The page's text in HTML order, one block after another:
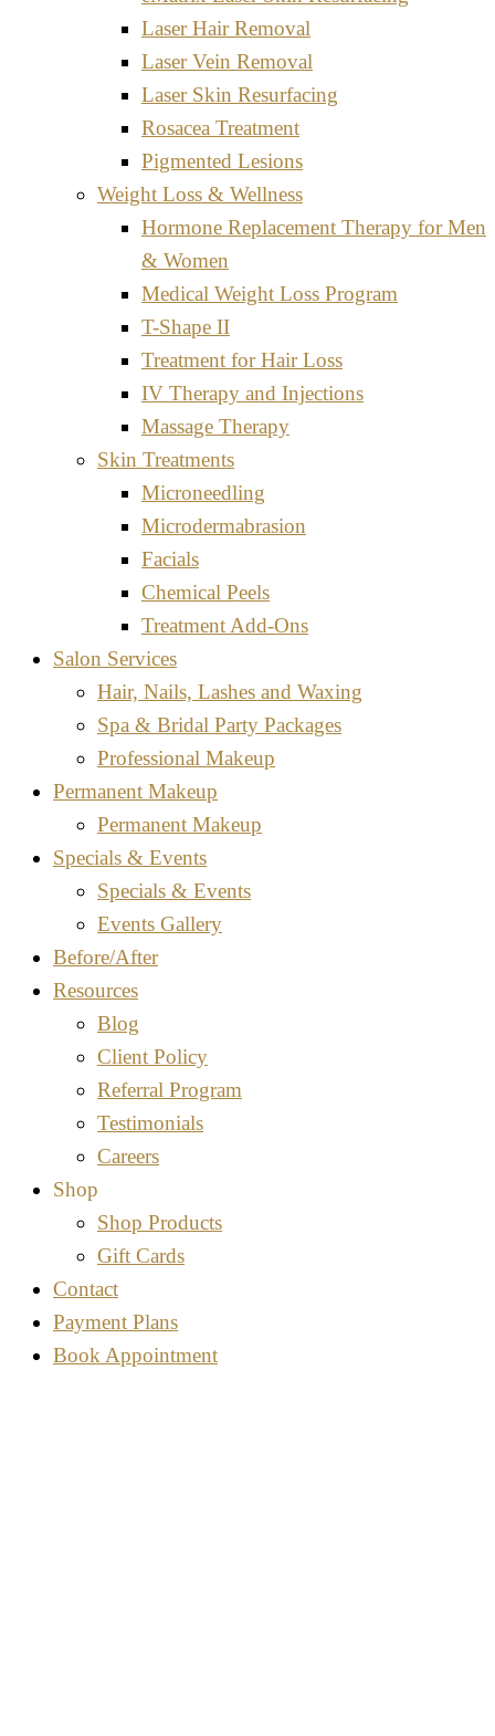
Laser Hair Removal
Laser Vein Removal
Laser Skin Resurfacing
Rosacea Treatment
Pigmented Lesions
Weight Loss & Wellness
Hormone Replacement Therapy for Men
& Women
Medical Weight Loss Program
T-Shape II
Treatment for Hair Loss
IV Therapy and Injections
Massage Therapy
Skin Treatments
Microneedling
Microdermabrasion
Facials
Chemical Peels
Treatment Add-Ons
Salon Services
Hair, Nails, Lashes and Waxing
Spa & Bridal Party Packages
Professional Makeup
Permanent Makeup
Permanent Makeup
Specials & Events
Specials & Events
Events Gallery
Before/After
Resources
Blog
Client Policy
Referral Program
Testimonials
Careers
Shop
Shop Products
Gift Cards
Contact
Payment Plans
Book Appointment